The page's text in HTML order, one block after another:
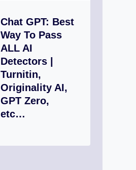
Chat GPT: Best
Way To Pass
ALL AI
Detectors |
Turnitin,
Originality AI,
GPT Zero,
etc…